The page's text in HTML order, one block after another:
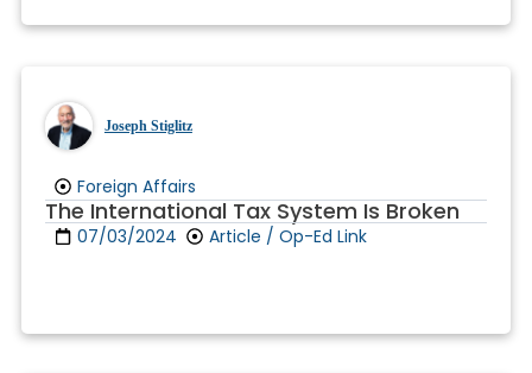
Joseph Stiglitz
Foreign Affairs
The International Tax System Is Broken
07/03/2024 Article / Op-Ed Link